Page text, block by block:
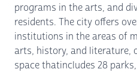
programs in the arts, and
residents. The city offers
institutions in the areas of
arts, history, and literature,
space thatincludes 28